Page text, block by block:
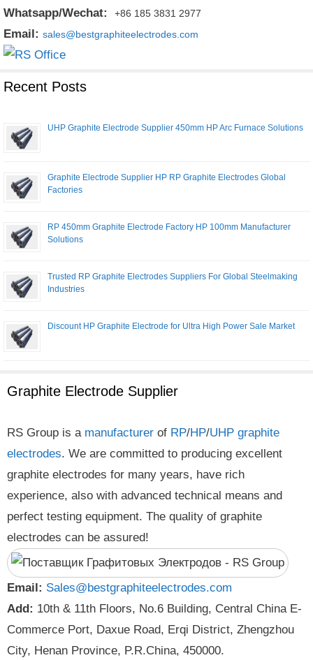
Whatsapp/Wechat: +86 185 3831 2977
Email: sales@bestgraphiteelectrodes.com
Recent Posts
UHP Graphite Electrode Supplier 450mm HP Arc Furnace Solutions
Graphite Electrode Supplier HP RP Graphite Electrodes Global
Factories
RP 450mm Graphite Electrode Factory HP 100mm Manufacturer
Solutions
Trusted RP Graphite Electrodes Suppliers For Global Steelmaking
Industries
Discount HP Graphite Electrode for Ultra High Power Sale Market
Graphite Electrode Supplier
RS Group is a manufacturer of RP/HP/UHP graphite
electrodes. We are committed to producing excellent
graphite electrodes for many years, have rich
experience, also with advanced technical means and
perfect testing equipment. The quality of graphite
electrodes can be assured!
Email: Sales@bestgraphiteelectrodes.com
Add: 10th & 11th Floors, No.6 Building, Central China E-
Commerce Port, Daxue Road, Erqi District, Zhengzhou
City, Henan Province, P.R.China, 450000.